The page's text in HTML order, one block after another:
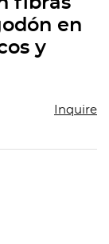
en
y
Inquire